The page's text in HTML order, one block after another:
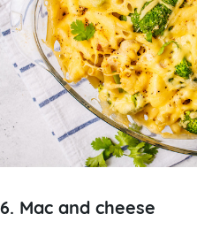
6. Mac and cheese